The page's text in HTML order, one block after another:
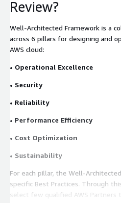
Review?
Well-Architected Framework is a
across 6 pillars for designing and
AWS cloud:
• Operational Excellence
• Security
• Reliability
• Performance Efficiency
• Cost Optimization
• Sustainability
For each pillar, the Well-
specific Best Practices. Through
select few qualified AWS Partners